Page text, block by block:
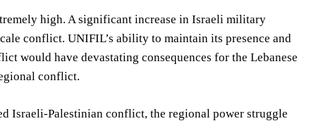
high. A significant increase in Israeli military
conflict. UNIFIL’s ability to maintain its presence and
would have devastating consequences for the Lebanese
conflict.
Israeli-Palestinian conflict, the regional power struggle